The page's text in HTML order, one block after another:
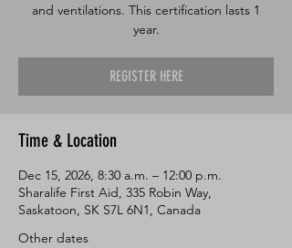
and ventilations. This certification lasts 1
year.
REGISTER HERE
Time & Location
Dec 15, 2026, 8:30 a.m. – 12:00 p.m.
Sharalife First Aid, 335 Robin Way,
Saskatoon, SK S7L 6N1, Canada
Other dates